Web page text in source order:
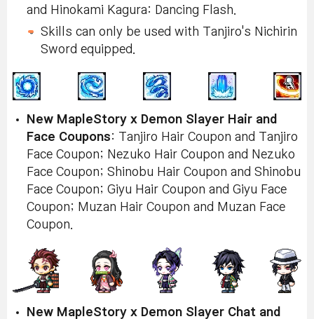
and Hinokami Kagura: Dancing Flash.
Skills can only be used with Tanjiro's Nichirin
Sword equipped.
New MapleStory x Demon Slayer Hair and
Face Coupons: Tanjiro Hair Coupon and Tanjiro
Face Coupon; Nezuko Hair Coupon and Nezuko
Face Coupon; Shinobu Hair Coupon and Shinobu
Face Coupon; Giyu Hair Coupon and Giyu Face
Coupon; Muzan Hair Coupon and Muzan Face
Coupon.
New MapleStory x Demon Slayer Chat and